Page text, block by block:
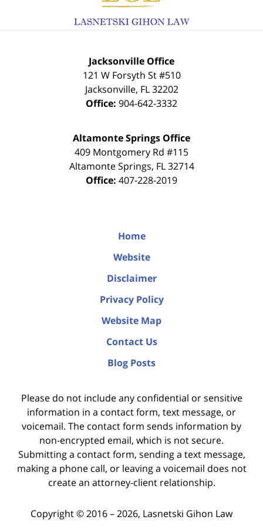
Jacksonville Office
121 W Forsyth St #510
Jacksonville, FL 32202
Office: 904-642-3332
Altamonte Springs Office
409 Montgomery Rd #115
Altamonte Springs, FL 32714
Office: 407-228-2019
Home
Website
Disclaimer
Privacy Policy
Website Map
Contact Us
Blog Posts
Please do not include any confidential or sensitive
information in a contact form, text message, or
voicemail. The contact form sends information by
non-encrypted email, which is not secure.
Submitting a contact form, sending a text message,
making a phone call, or leaving a voicemail does not
create an attorney-client relationship.
Copyright ©2016 – 2026, Lasnetski Gihon Law